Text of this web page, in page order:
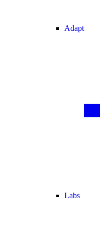
Adapt
Labs